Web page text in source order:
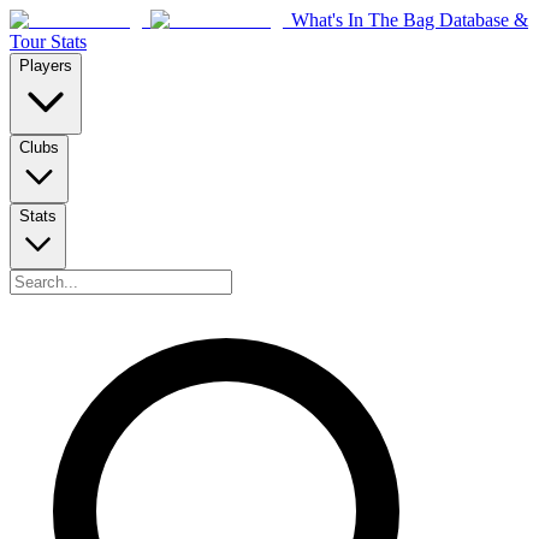
What's In The Bag Database &
Tour Stats
Players
Clubs
Stats